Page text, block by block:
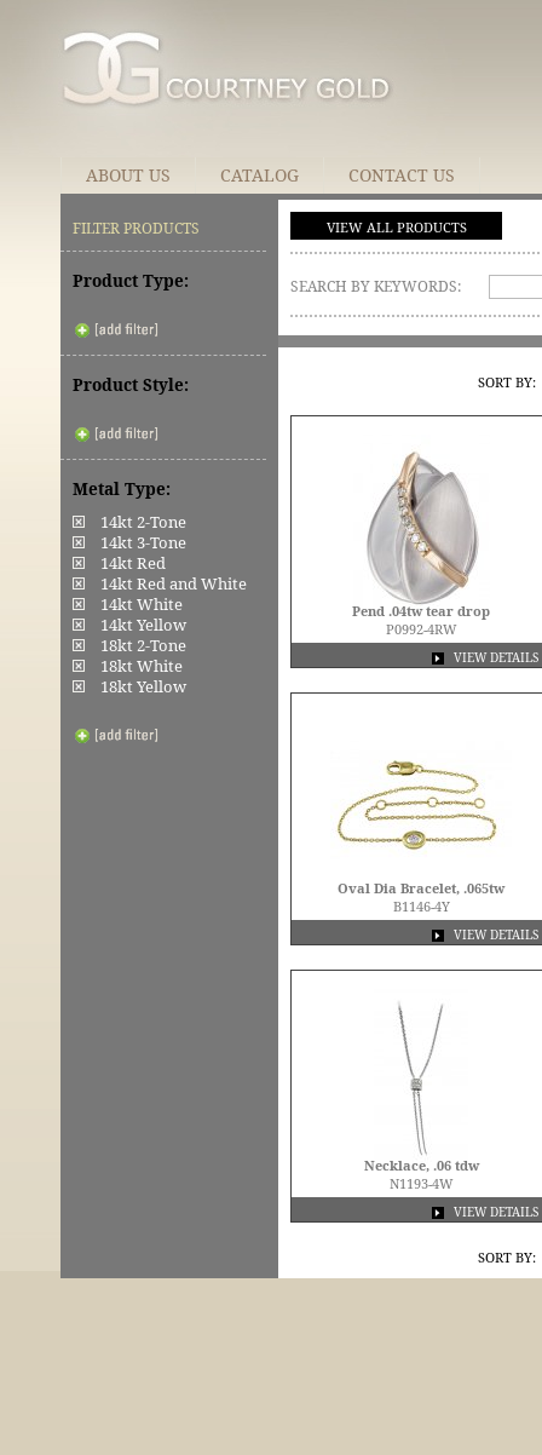
ABOUT US CATALOG CONTACT US
FILTER PRODUCTS
Product Type:
Product Style:
Metal Type:
14kt 2-Tone
14kt 3-Tone
14kt Red
14kt Red and White
14kt White
14kt Yellow
18kt 2-Tone
18kt White
18kt Yellow
VIEW ALL PRODUCTS
SEARCH BY KEYWORDS:
SORT BY:
Pend .04tw tear drop
P0992-4RW
VIEW DETAILS
Oval Dia Bracelet, .065tw
B1146-4Y
VIEW DETAILS
Necklace, .06 tdw
N1193-4W
VIEW DETAILS
SORT BY: